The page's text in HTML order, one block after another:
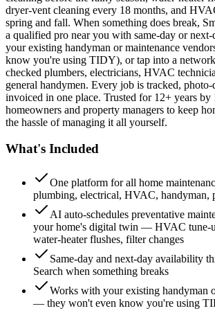
dryer-vent cleaning every 18 months, and
spring and fall. When something does break,
a qualified pro near you with same-day or
your existing handyman or maintenance
know you're using TIDY), or tap into a
checked plumbers, electricians, HVAC
general handymen. Every job is tracked, photo-
invoiced in one place. Trusted for 12+ years by
homeowners and property managers to keep
the hassle of managing it all yourself.
What's Included
One platform for all home
plumbing, electrical, HVAC, handyman,
AI auto-schedules preventative
your home's digital twin — HVAC tune-
water-heater flushes, filter changes
Same-day and next-day availability
Search when something breaks
Works with your existing handyman
— they won't even know you're using